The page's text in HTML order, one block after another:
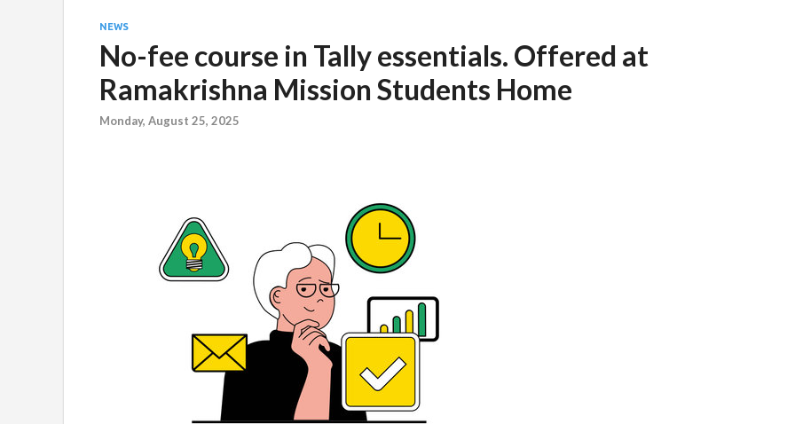
NEWS
No-fee course in Tally essentials. Offered at
Ramakrishna Mission Students Home
Monday, August 25, 2025